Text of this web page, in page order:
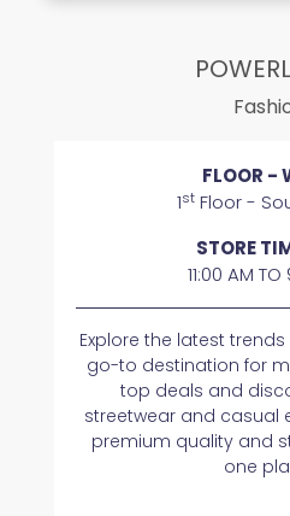
FLOOR -
1st Floor -
STORE
11:00 AM
Explore the latest
go-to destination for
top deals and
streetwear and casual
premium quality and
one